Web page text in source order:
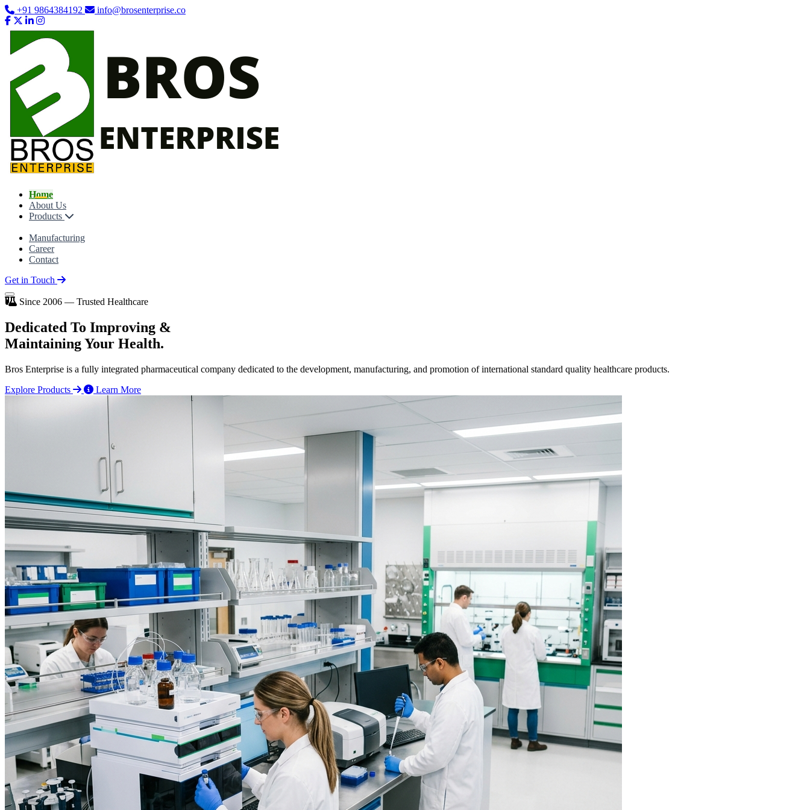
+91 9864384192 info@brosenterprise.co
Home
About Us
Products
Manufacturing
Career
Contact
Get in Touch
Since 2006 — Trusted Healthcare
Dedicated To Improving &
Maintaining Your Health.
Bros Enterprise is a fully integrated pharmaceutical company dedicated to the development, manufacturing, and promotion of international standard quality healthcare products.
Explore Products
Learn More